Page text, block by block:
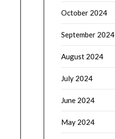
October 2024
September 2024
August 2024
July 2024
June 2024
May 2024